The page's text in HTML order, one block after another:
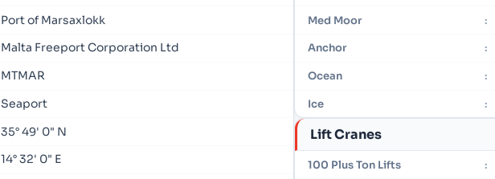
Port of Marsaxlokk
Malta Freeport Corporation Ltd
MTMAR
Seaport
35° 49' 0" N
14° 32' 0" E
Med Moor :
Anchor :
Ocean :
Ice :
Lift Cranes
100 Plus Ton Lifts :